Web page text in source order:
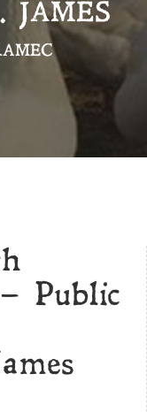
JAMES
Public